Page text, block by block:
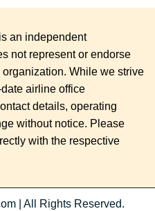
an independent
not represent or endorse
While we strive
airline office
details, operating
without notice. Please
with the respective
All Rights Reserved.